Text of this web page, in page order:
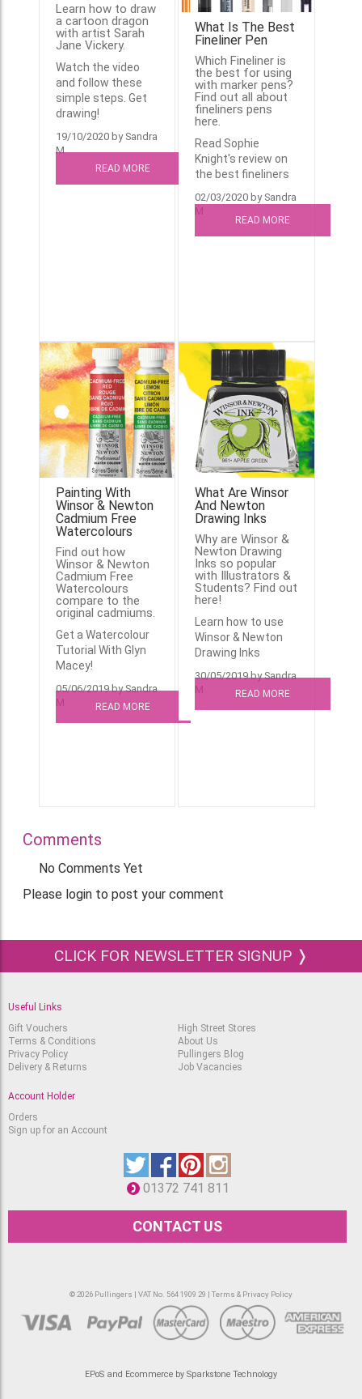
Learn how to draw
a cartoon dragon
with artist Sarah
Jane Vickery.
Watch the video
and follow these
simple steps. Get
drawing!
19/10/2020 by Sandra
M
READ MORE
What Is The Best
Fineliner Pen
Which Fineliner is
the best for using
with marker pens?
Find out all about
fineliners pens
here.
Read Sophie
Knight's review on
the best fineliners
02/03/2020 by Sandra
M
READ MORE
Painting With
Winsor & Newton
Cadmium Free
Watercolours
Find out how
Winsor & Newton
Cadmium Free
Watercolours
compare to the
original cadmiums.
Get a Watercolour
Tutorial With Glyn
Macey!
05/06/2019 by Sandra
M
READ MORE
What Are Winsor
And Newton
Drawing Inks
Why are Winsor &
Newton Drawing
Inks so popular
with Illustrators &
Students? Find out
here!
Learn how to use
Winsor & Newton
Drawing Inks
30/05/2019 by Sandra
M
READ MORE
Comments
No Comments Yet
Please login to post your comment
CLICK FOR NEWSLETTER SIGNUP ❭
Useful Links
Gift Vouchers
Terms & Conditions
Privacy Policy
Delivery & Returns
High Street Stores
About Us
Pullingers Blog
Job Vacancies
Account Holder
Orders
Sign up for an Account
01372 741 811
CONTACT US
© 2026 Pullingers | VAT No. 564 1909 29 | Terms & Privacy Policy
EPoS and Ecommerce by Sparkstone Technology